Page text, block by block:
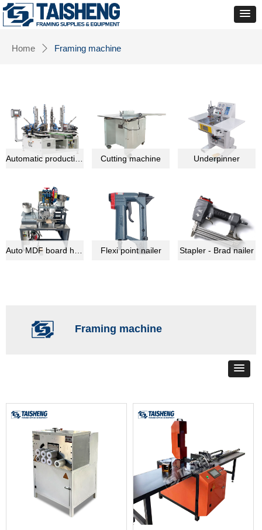
Home ꄲ Framing machine
Framing machine
Cutting machine Underpinner
Flexi point nailer Stapler - Brad nailer